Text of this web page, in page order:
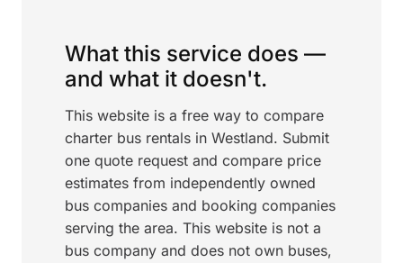
What this service does —
and what it doesn't.
This website is a free way to compare
charter bus rentals in Westland. Submit
one quote request and compare price
estimates from independently owned
bus companies and booking companies
serving the area. This website is not a
bus company and does not own buses,